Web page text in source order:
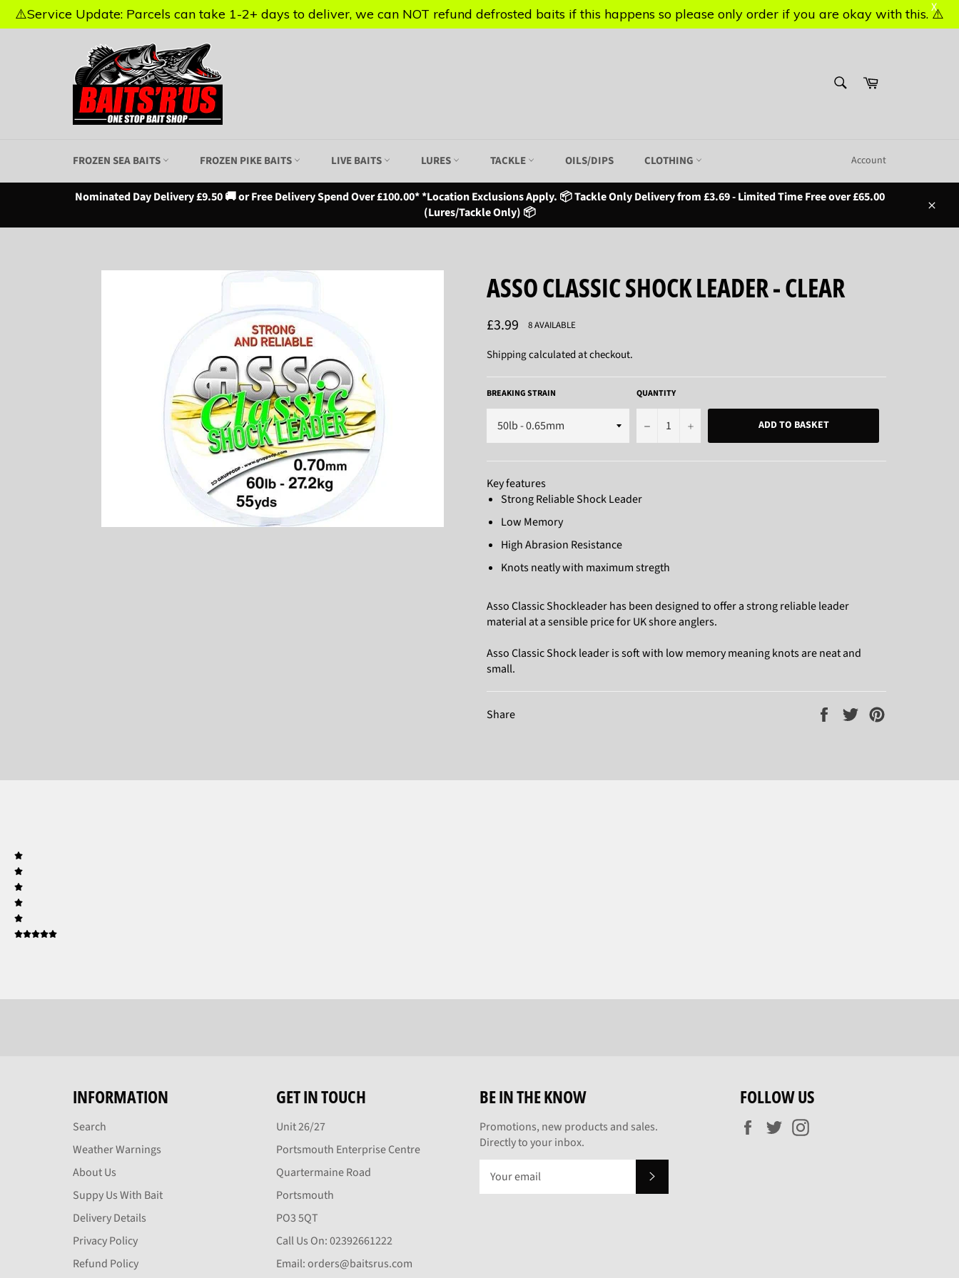
Basket
FROZEN SEA BAITS FROZEN PIKE BAITS LIVE BAITS LURES TACKLE OILS/DIPS CLOTHING Account
Nominated Day Delivery £9.50 🚚 or Free Delivery Spend Over £100.00* *Location Exclusions Apply. 📦 Tackle Only Delivery from £3.69 - Limited Time Free over £65.00
(Lures/Tackle Only) 📦
ASSO CLASSIC SHOCK LEADER - CLEAR
Regular
price
£3.99 8 AVAILABLE
Shippingcalculated at checkout.
BREAKING STRAIN QUANTITY
− + ADD TO BASKET
Key features
Strong Reliable Shock Leader
Low Memory
High Abrasion Resistance
Knots neatly with maximum stregth
Asso Classic Shockleader has been designed to offer a strong reliable leader
material at a sensible price for UK shore anglers.
Asso Classic Shock leader is soft with low memory meaning knots are neat and
small.
Share
Share
Tweet
INFORMATION
Search
Weather Warnings
About Us
Suppy Us With Bait
Delivery Details
Privacy Policy
Refund Policy
GET IN TOUCH
Unit 26/27
Portsmouth Enterprise Centre
Quartermaine Road
Portsmouth
PO3 5QT
Call Us On: 02392661222
Email: orders@baitsrus.com
BE IN THE KNOW
Promotions, new products and sales.
Directly to your inbox.
FOLLOW US
Facebook
Twitter
⚠️Service Update: Parcels can take 1-2+ days to deliver, we can NOT refund defrosted baits if this happens so please only order if you are okay with this. ⚠️
X
⚠️Service Update: Parcels can take 1-2+ days to deliver, we can NOT refund defrosted baits if this happens so please only order if you are okay with this. ⚠️
X